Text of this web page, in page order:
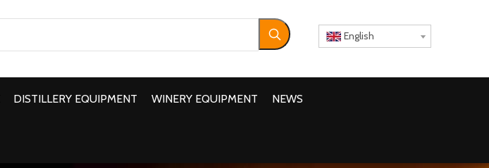
English
DISTILLERY EQUIPMENT WINERY EQUIPMENT NEWS